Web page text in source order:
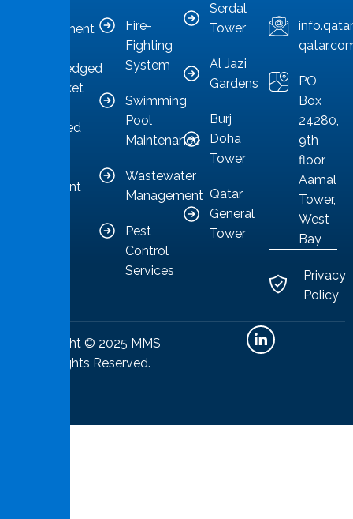
management
acknowledged
as a market
committed
competent
Fire-
Fighting
System
Swimming
Pool
Maintenance
Wastewater
Management
Pest
Control
Services
Serdal
Tower
Al Jazi
Gardens
Burj
Doha
Tower
Qatar
General
Tower
PO
Box
24280,
9th
floor
Aamal
Tower,
West
Bay
Privacy
Policy
Copyright © 2025 MMS
All Rights Reserved.